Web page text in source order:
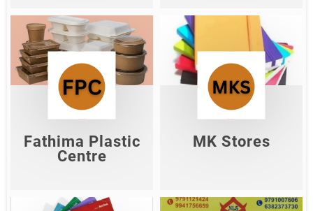
Fathima Plastic
Centre
Fathima Plastic
Centre
MK Stores
MK Stores